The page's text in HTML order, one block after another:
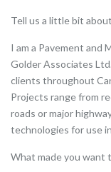
Tell us a little bit
I am a Pavement and
Golder Associates
clients throughout
Projects range from
roads or major
technologies for use
What made you want